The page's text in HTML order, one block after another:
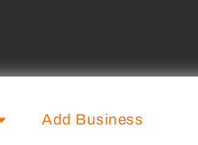
Add Business